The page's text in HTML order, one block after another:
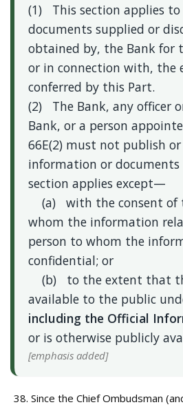
(1) This section applies
documents supplied or
obtained by, the Bank for
or in connection with, the
conferred by this Part.
(2) The Bank, any officer
Bank, or a person
66E(2) must not publish or
information or
section applies except—
(a) with the consent of
whom the information
person to whom the
confidential; or
(b) to the extent that
available to the public
including the Official
or is otherwise publicly
[emphasis added]
Since the Chief Ombudsman